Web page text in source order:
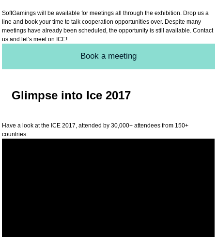
SoftGamings will be available for meetings all through the exhibition. Drop us a
line and book your time to talk cooperation opportunities over. Despite many
meetings have already been scheduled, the opportunity is still available. Contact
us and let’s meet on ICE!
Book a meeting
Glimpse into Ice 2017
Have a look at the ICE 2017, attended by 30,000+ attendees from 150+
countries: